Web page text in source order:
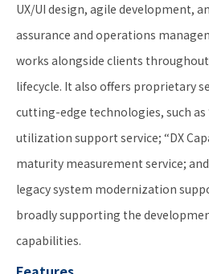
UX/UI design, agile development,
assurance and operations
works alongside clients
lifecycle. It also offers proprietary
cutting-edge technologies, such as
utilization support service; “DX
maturity measurement service; and
legacy system modernization
broadly supporting the
capabilities.